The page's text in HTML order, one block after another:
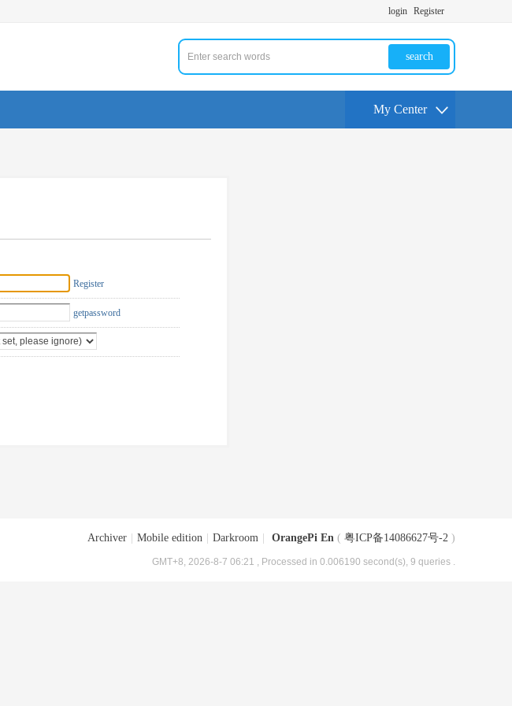
login Register
search
My Center
Register
getpassword
Archiver Mobile edition Darkroom OrangePi En ( 粤ICP备14086627号-2 )
GMT+8, 2026-8-7 06:21 , Processed in 0.006190 second(s), 9 queries .